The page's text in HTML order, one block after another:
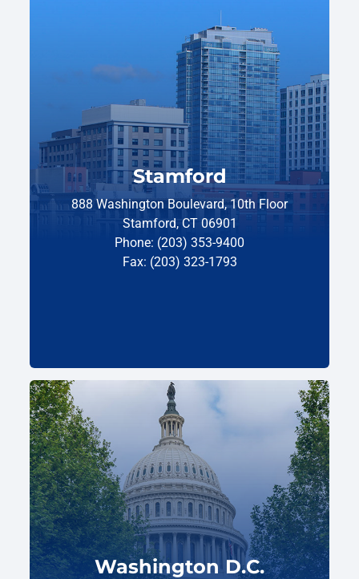
Stamford
888 Washington Boulevard, 10th Floor
Stamford, CT 06901
Phone: (203) 353-9400
Fax: (203) 323-1793
Washington D.C.